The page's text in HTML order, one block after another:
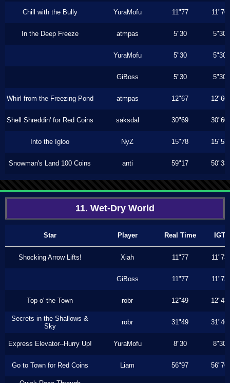
Chill with the Bully YuraMofu 11"77 11"76
In the Deep Freeze atmpas 5"30 5"30
YuraMofu 5"30 5"30
GiBoss 5"30 5"30
Whirl from the Freezing Pond atmpas 12"67 12"66
Shell Shreddin' for Red Coins saksdal 30"69 30"60
Into the Igloo NyZ 15"78 15"53
Snowman's Land 100 Coins anti 59"17 50"33
11. Wet-Dry World
Star Player Real Time IGT
Shocking Arrow Lifts! Xiah 11"77 11"73
GiBoss 11"77 11"73
Top o' the Town robr 12"49 12"43
Secrets in the Shallows &
Sky
robr 31"49 31"46
Express Elevator--Hurry Up! YuraMofu 8"30 8"30
Go to Town for Red Coins Liam 56"97 56"76